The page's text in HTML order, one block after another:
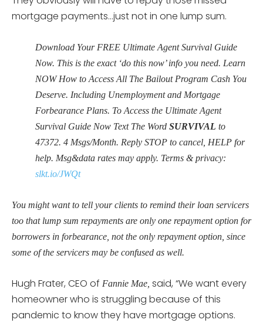
mortgage payments…just not in one lump sum.
Download Your FREE Ultimate Agent Survival Guide
Now. This is the exact ‘do this now’ info you need. Learn
NOW How to Access All The Bailout Program Cash You
Deserve. Including Unemployment and Mortgage
Forbearance Plans. To Access the Ultimate Agent
Survival Guide Now Text The Word SURVIVAL to
47372. 4 Msgs/Month. Reply STOP to cancel, HELP for
help. Msg&data rates may apply. Terms & privacy:
slkt.io/JWQt
You might want to tell your clients to remind their loan servicers
too that lump sum repayments are only one repayment option for
borrowers in forbearance, not the only repayment option, since
some of the servicers may be confused as well.
Hugh Frater, CEO of Fannie Mae, said, “We want every
homeowner who is struggling because of this
pandemic to know they have mortgage options.